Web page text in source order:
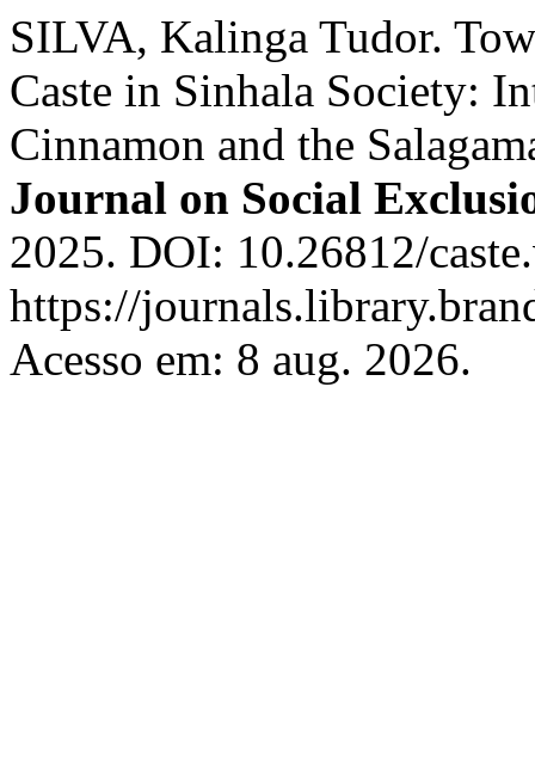
SILVA, Kalinga Tudor.
Caste in Sinhala Society:
Cinnamon and the
Journal on Social
2025. DOI: 10.26812/
https://
Acesso em: 8 aug. 2026.